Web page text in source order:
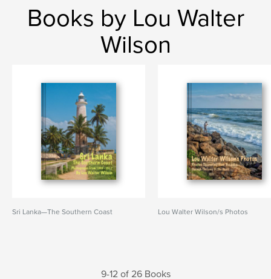
Books by Lou Walter
Wilson
Sri Lanka—The Southern Coast Lou Walter Wilson/s Photos
9-12 of 26 Books